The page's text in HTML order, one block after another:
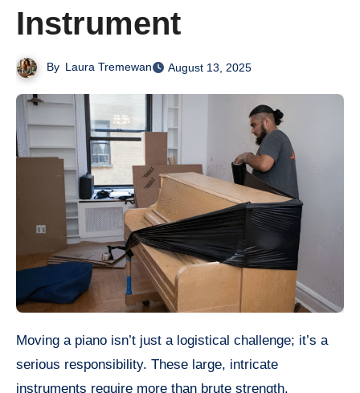
Instrument
By Laura Tremewan August 13, 2025
Moving a piano isn’t just a logistical challenge; it’s a
serious responsibility. These large, intricate
instruments require more than brute strength.